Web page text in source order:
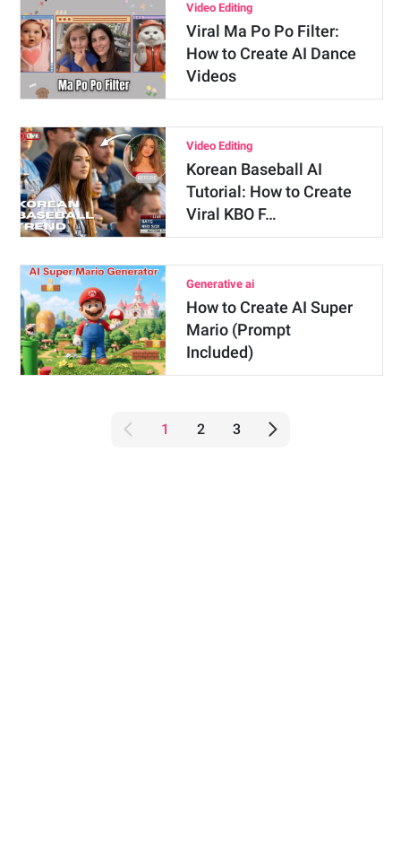
Video Editing
Viral Ma Po Po Filter:
How to Create AI Dance
Videos
Video Editing
Korean Baseball AI
Tutorial: How to Create
Viral KBO F…
Generative ai
How to Create AI Super
Mario (Prompt
Included)
1 2 3